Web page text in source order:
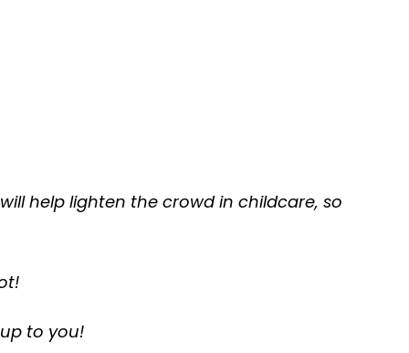
help lighten the crowd in childcare, so
to you!